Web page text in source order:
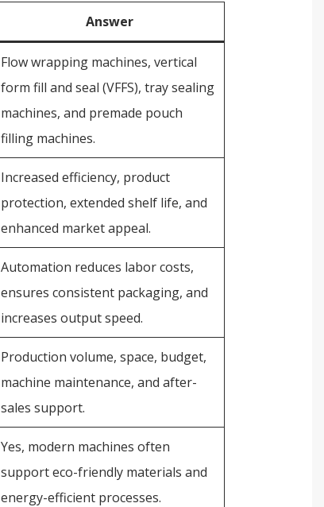
Answer
Flow wrapping machines, vertical
form fill and seal (VFFS), tray sealing
machines, and premade pouch
filling machines.
Increased efficiency, product
protection, extended shelf life, and
enhanced market appeal.
Automation reduces labor costs,
ensures consistent packaging, and
increases output speed.
Production volume, space, budget,
machine maintenance, and after-
sales support.
Yes, modern machines often
support eco-friendly materials and
energy-efficient processes.